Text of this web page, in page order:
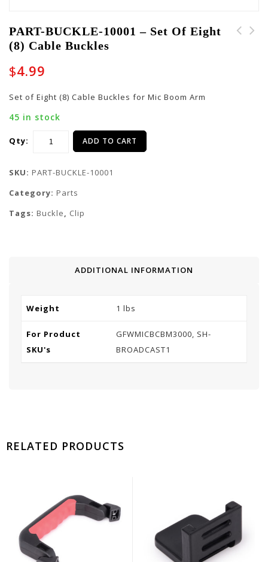
PART-BUCKLE-10001 – Set Of Eight
(8) Cable Buckles
$4.99
Set of Eight (8) Cable Buckles for Mic Boom Arm
45 in stock
Qty: ADD TO CART
SKU: PART-BUCKLE-10001
Category: Parts
Tags: Buckle, Clip
ADDITIONAL INFORMATION
Weight 1 lbs
For Product
SKU's
GFWMICBCBM3000, SH-
BROADCAST1
RELATED PRODUCTS